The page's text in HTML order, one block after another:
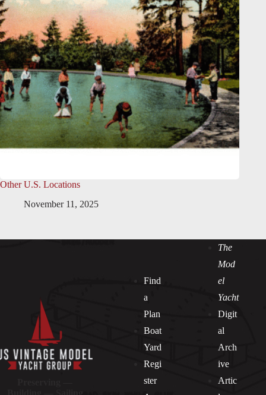
Other U.S. Locations
November 11, 2025
Find
a
Plan
Boat
Yard
Regi
ster
The
Mod
el
Yacht
Digit
al
Arch
ive
Artic